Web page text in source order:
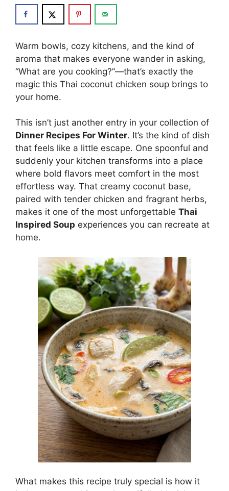
Warm bowls, cozy kitchens, and the kind of
aroma that makes everyone wander in asking,
“What are you cooking?”—that’s exactly the
magic this Thai coconut chicken soup brings to
your home.
This isn’t just another entry in your collection of
Dinner Recipes For Winter. It’s the kind of dish
that feels like a little escape. One spoonful and
suddenly your kitchen transforms into a place
where bold flavors meet comfort in the most
effortless way. That creamy coconut base,
paired with tender chicken and fragrant herbs,
makes it one of the most unforgettable Thai
Inspired Soup experiences you can recreate at
home.
What makes this recipe truly special is how it